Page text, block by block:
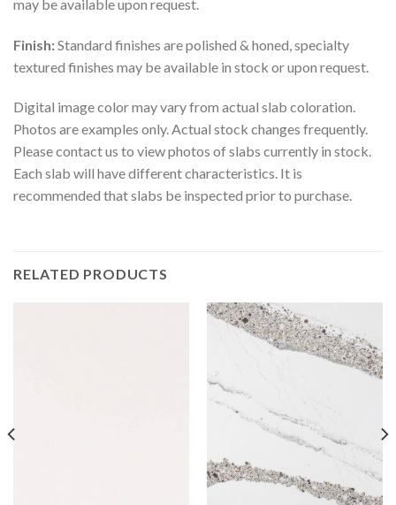
may be available upon request.
Finish:Standard finishes are polished & honed, specialty
textured finishes may be available in stock or upon request.
Digital image color may vary from actual slab coloration.
Photos are examples only. Actual stock changes frequently.
Please contact us to view photos of slabs currently in stock.
Each slab will have different characteristics. It is
recommended that slabs be inspected prior to purchase.
RELATED PRODUCTS